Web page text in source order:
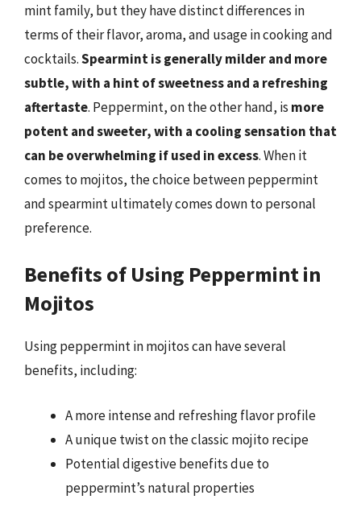
mint family, but they have distinct differences in
terms of their flavor, aroma, and usage in cooking and
cocktails.Spearmint is generally milder and more
subtle, with a hint of sweetness and a refreshing
aftertaste. Peppermint, on the other hand, is more
potent and sweeter, with a cooling sensation that
can be overwhelming if used in excess. When it
comes to mojitos, the choice between peppermint
and spearmint ultimately comes down to personal
preference.
Benefits of Using Peppermint in
Mojitos
Using peppermint in mojitos can have several
benefits, including:
A more intense and refreshing flavor profile
A unique twist on the classic mojito recipe
Potential digestive benefits due to
peppermint’s natural properties